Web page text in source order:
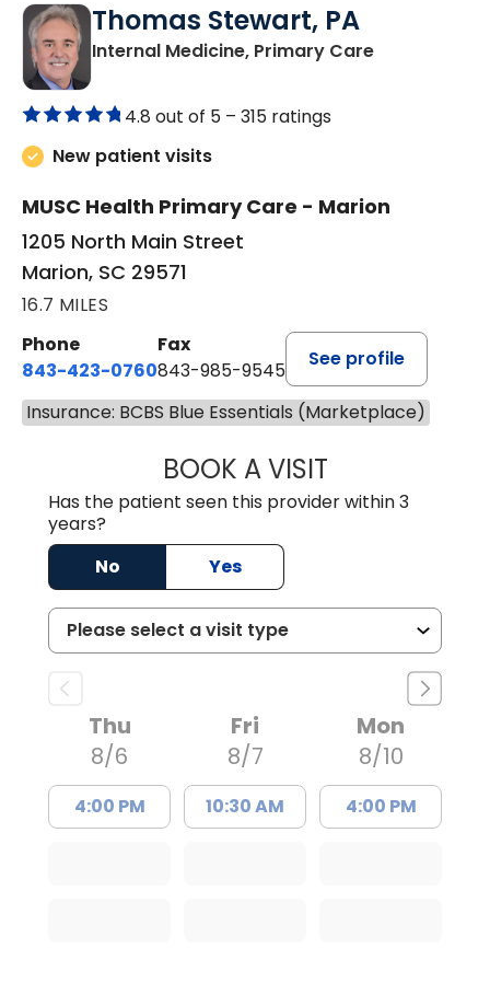
Thomas Stewart, PA
Internal Medicine, Primary Carein Marion, SC
4.8 out of 5 – 315 ratings
New patient visits
MUSC Health Primary Care - Marion
1205 North Main Street
Marion, SC 29571
16.7 MILES
Phone
843-423-0760
Fax
843-985-9545
See profile
Insurance: BCBS Blue Essentials (Marketplace)
BOOK A VISITTHOMAS
Has the patient seen this provider within 3
years?
No
Yes
Thu
8/6
4:00 PM
Fri
8/7
10:30 AM
Mon
8/10
4:00 PM